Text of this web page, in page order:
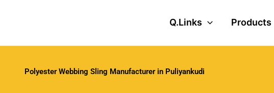
Q.Links Products
Polyester Webbing Sling Manufacturer in Puliyankudi